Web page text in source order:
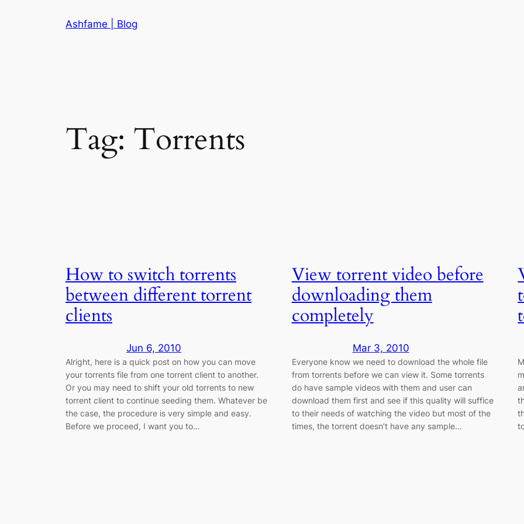
Ashfame | Blog
Tag: Torrents
How to switch torrents
between different torrent
clients
Jun 6, 2010
Alright, here is a quick post on how you can move
your torrents file from one torrent client to another.
Or you may need to shift your old torrents to new
torrent client to continue seeding them. Whatever be
the case, the procedure is very simple and easy.
Before we proceed, I want you to…
View torrent video before
downloading them
completely
Mar 3, 2010
Everyone know we need to download the whole file
from torrents before we can view it. Some torrents
do have sample videos with them and user can
download them first and see if this quality will suffice
to their needs of watching the video but most of the
times, the torrent doesn’t have any sample…